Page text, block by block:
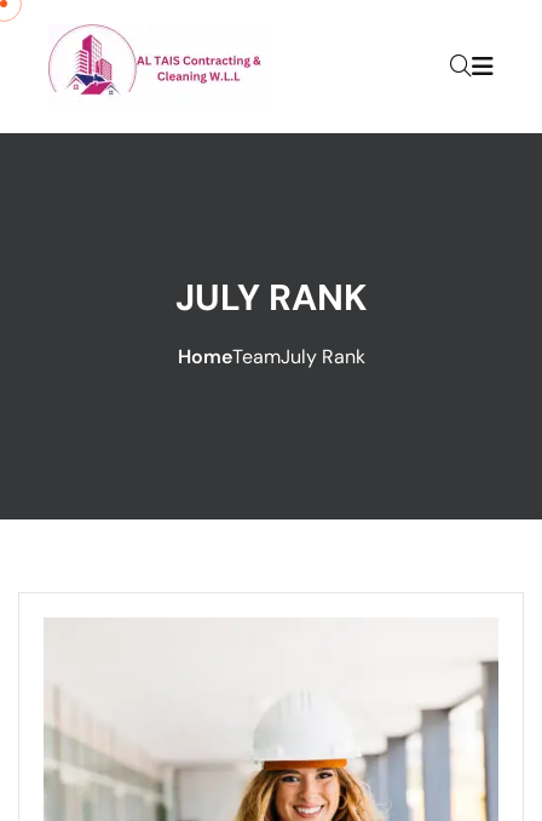
JULY RANK
HomeTeamJuly Rank